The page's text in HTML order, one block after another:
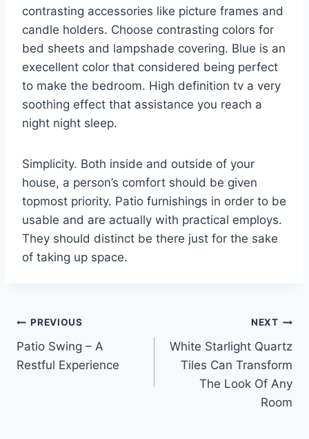
contrasting accessories like picture frames and
candle holders. Choose contrasting colors for
bed sheets and lampshade covering. Blue is an
execellent color that considered being perfect
to make the bedroom. High definition tv a very
soothing effect that assistance you reach a
night night sleep.
Simplicity. Both inside and outside of your
house, a person’s comfort should be given
topmost priority. Patio furnishings in order to be
usable and are actually with practical employs.
They should distinct be there just for the sake
of taking up space.
Post
navigation
PREVIOUS
Patio Swing – A
Restful Experience
NEXT
White Starlight Quartz
Tiles Can Transform
The Look Of Any
Room